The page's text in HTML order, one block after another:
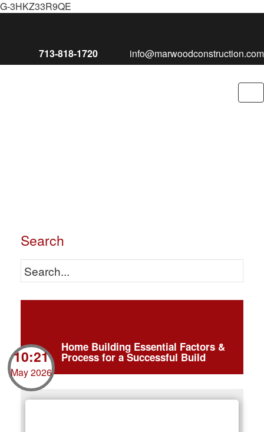
G-3HKZ33R9QE
713-818-1720 info@marwoodconstruction.com
Search
Home Building Essential Factors &
Process for a Successful Build
10:21
May 2026